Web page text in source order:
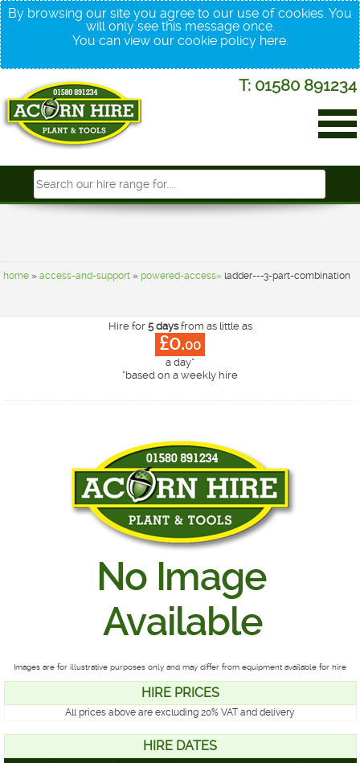
By browsing our site you agree to our use of cookies. You
will only see this message once.
You can view our cookie policy here.
T: 01580 891234
home »access-and-support »powered-access» ladder---3-part-combination
Hire for 5 daysfrom as little as
£0.00
a day*
*based on a weekly hire
Images are for illustrative purposes only and may differ from equipment available for hire
HIRE PRICES
All prices above are excluding 20% VAT and delivery
HIRE DATES